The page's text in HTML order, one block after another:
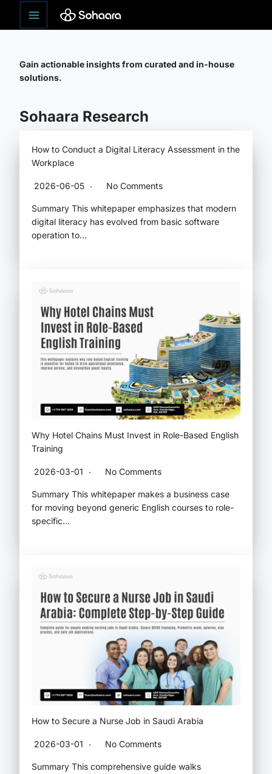
content
Gain actionable insights from curated and in-house
solutions.
Sohaara Research
How to Conduct a Digital Literacy Assessment in the
Workplace
2026-06-05 No Comments
Summary This whitepaper emphasizes that modern
digital literacy has evolved from basic software
operation to…
Why Hotel Chains Must Invest in Role-Based English
Training
2026-03-01 No Comments
Summary This whitepaper makes a business case
for moving beyond generic English courses to role-
specific…
How to Secure a Nurse Job in Saudi Arabia
2026-03-01 No Comments
Summary This comprehensive guide walks